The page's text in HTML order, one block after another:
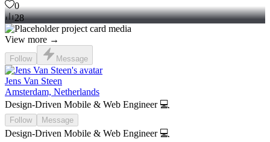
0
28
View more →
Follow Message
Jens Van Steen
Amsterdam, Netherlands
Design-Driven Mobile & Web Engineer 💻
Follow Message
Design-Driven Mobile & Web Engineer 💻